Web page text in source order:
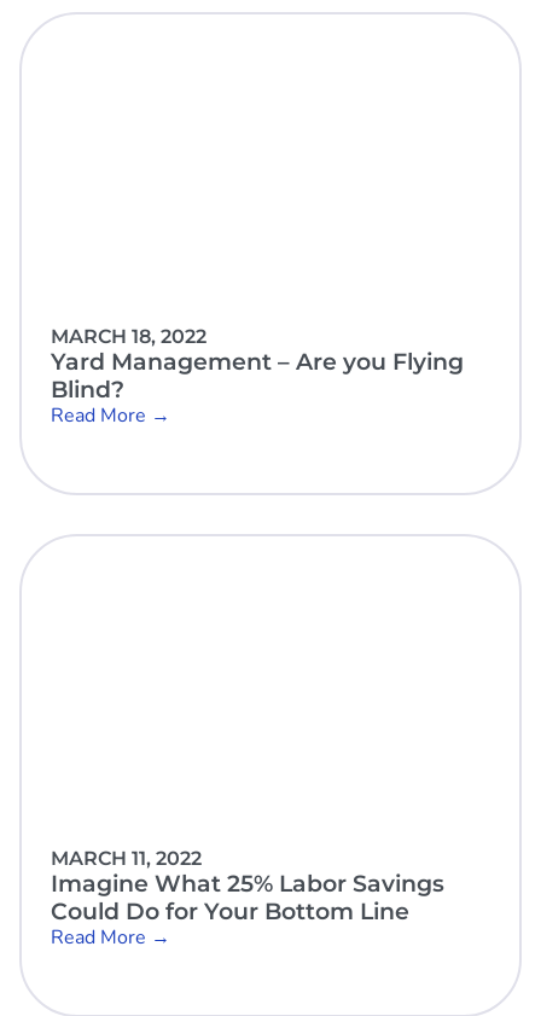
MARCH 18, 2022
Yard Management – Are you Flying
Blind?
Read More →
MARCH 11, 2022
Imagine What 25% Labor Savings
Could Do for Your Bottom Line
Read More →